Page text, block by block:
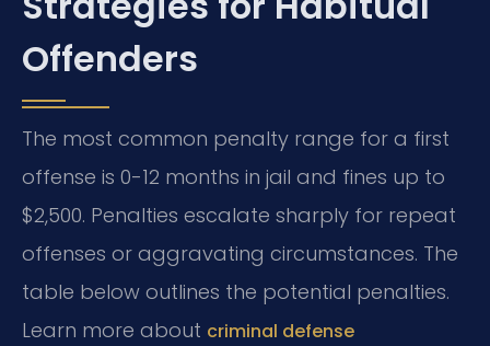
Offenders
The most common penalty range for a first
offense is 0-12 months in jail and fines up to
$2,500. Penalties escalate sharply for repeat
offenses or aggravating circumstances. The
table below outlines the potential penalties.
Learn more about criminal defense